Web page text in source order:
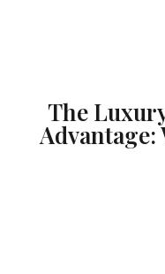
The
Advantage: